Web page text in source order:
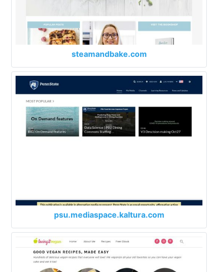
steamandbake.com
psu.mediaspace.kaltura.com